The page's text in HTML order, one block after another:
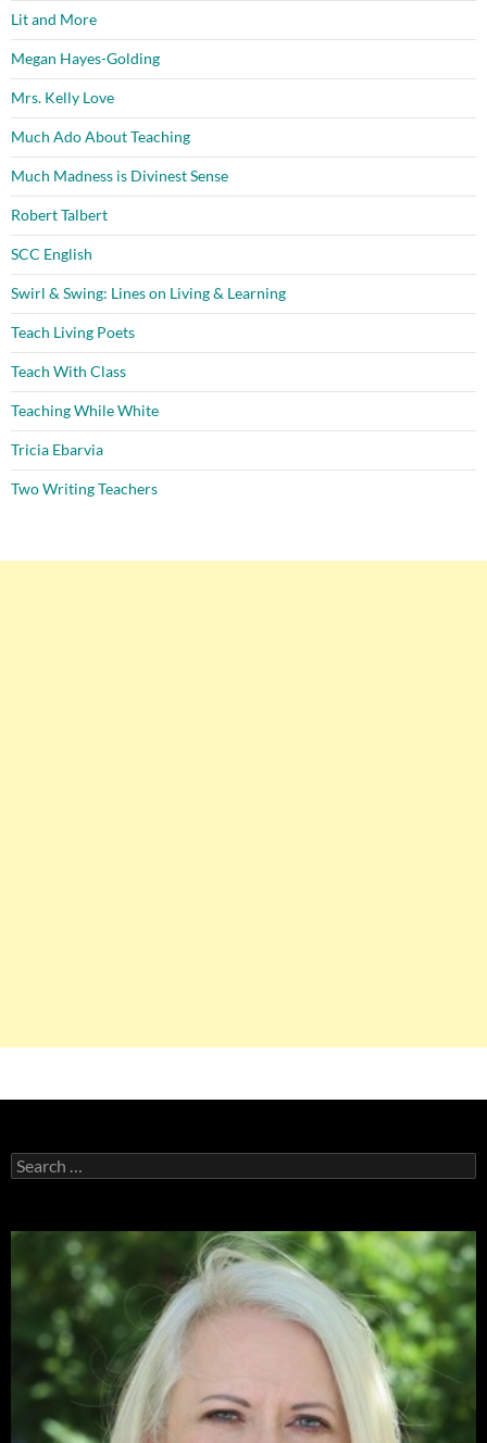
Lit and More
Megan Hayes-Golding
Mrs. Kelly Love
Much Ado About Teaching
Much Madness is Divinest Sense
Robert Talbert
SCC English
Swirl & Swing: Lines on Living & Learning
Teach Living Poets
Teach With Class
Teaching While White
Tricia Ebarvia
Two Writing Teachers
Search
for: